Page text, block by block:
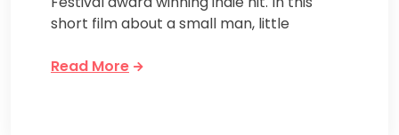
short film about a small man, little
Read More